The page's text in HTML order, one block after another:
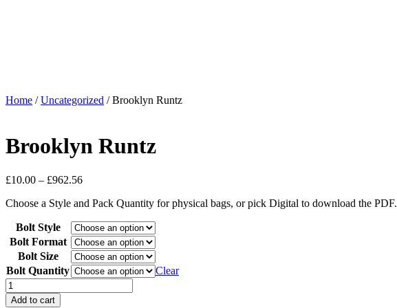
Home /Uncategorized / Brooklyn Runtz
Brooklyn Runtz
£10.00 – £962.56
Choose a Style and Pack Quantity for physical bags, or pick Digital to download the PDF.
Bolt Style
Bolt Format
Bolt Size
Bolt Quantity
Clear
Add to cart